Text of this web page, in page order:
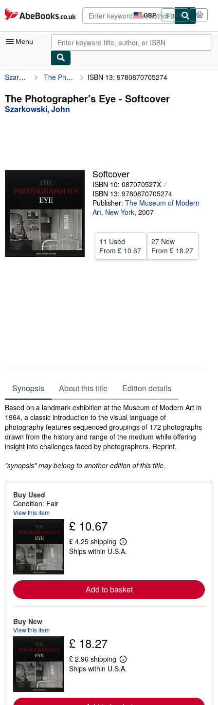
Skip to main content
AbeBooks.co.uk GBP
Site
shopping
preferences
Sign in
Menu
My Account
My Purchases
Advanced Search
Textbooks
Start Selling
Help
CLOSE
Szarkowski, John The Photographer's Eye ISBN 13: 9780870705274
The Photographer's Eye - Softcover
Szarkowski, John
Softcover
ISBN 10: 087070527X
ISBN 13: 9780870705274
Publisher: The Museum of Modern
Art, New York, 2007
11 Used
From £ 10.67
27 New
From £ 18.27
Synopsis About this title Edition details
Synopsis
Based on a landmark exhibition at the Museum of Modern Art in
1964, a classic introduction to the visual language of
photography features sequenced groupings of 172 photographs
drawn from the history and range of the medium while offering
insight into challenges faced by photographers. Reprint.
"synopsis" may belong to another edition of this title.
Buy Used
Condition: Fair
View this item
£ 10.67
£ 4.25 shipping
L
e
m
o
h
i
p
g
Ships within U.S.A.
Add to basket
Buy New
View this item
£ 18.27
£ 2.96 shipping
L
e
m
Ships within U.S.A.